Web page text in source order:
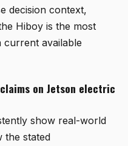
decision context,
Hiboy is the most
current available
on Jetson electric
show real-world
the stated